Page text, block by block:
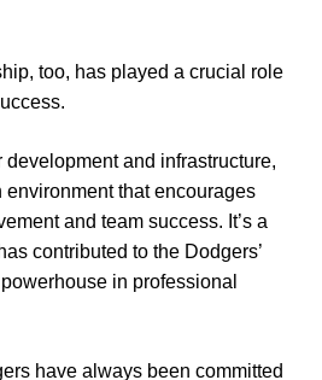
too, has played a crucial role
and infrastructure,
environment that encourages
and team success. It’s a
contributed to the Dodgers’
in professional
have always been committed